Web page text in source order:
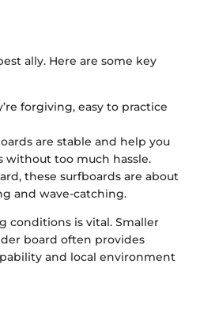
ally. Here are some key
forgiving, easy to practice
are stable and help you
without too much hassle.
these surfboards are about
and wave-catching.
conditions is vital. Smaller
board often provides
and local environment